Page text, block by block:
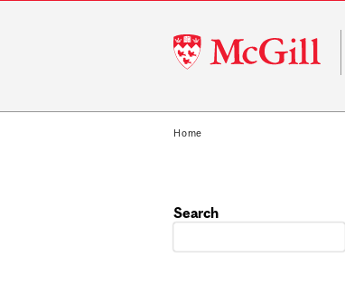
McGill
University
Home
Search